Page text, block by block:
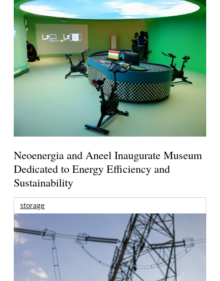
Neoenergia and Aneel Inaugurate Museum
Dedicated to Energy Efficiency and
Sustainability
storage